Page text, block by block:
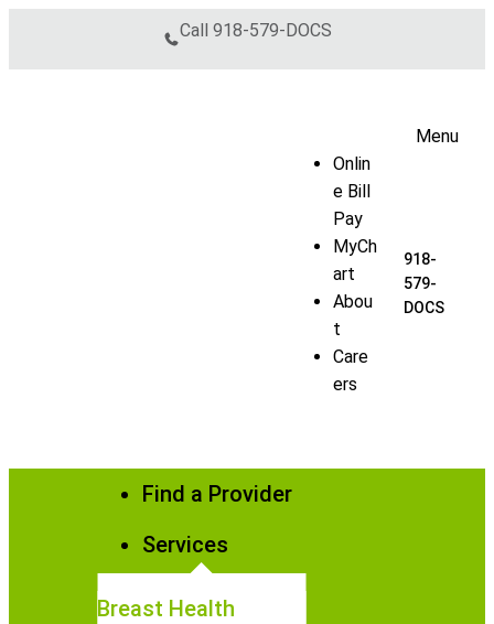
Call 918-579-DOCS
Menu
Onlin
e Bill
Pay
MyCh
art
Abou
t
Care
ers
918-
579-
DOCS
Find a Provider
Services
Breast Health